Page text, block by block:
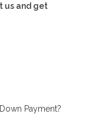
us and get
Payment?